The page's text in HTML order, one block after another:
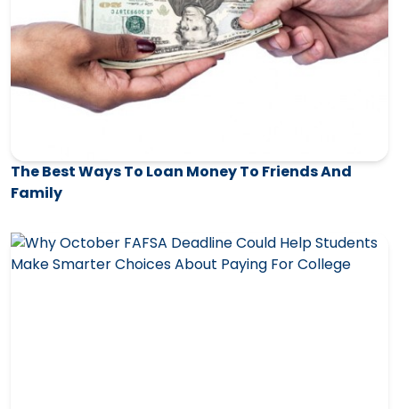
The Best Ways To Loan Money To Friends And
Family